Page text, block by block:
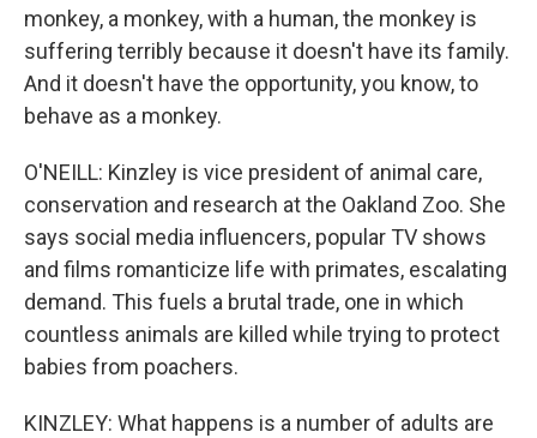
monkey, a monkey, with a human, the monkey is
suffering terribly because it doesn't have its family.
And it doesn't have the opportunity, you know, to
behave as a monkey.
O'NEILL: Kinzley is vice president of animal care,
conservation and research at the Oakland Zoo. She
says social media influencers, popular TV shows
and films romanticize life with primates, escalating
demand. This fuels a brutal trade, one in which
countless animals are killed while trying to protect
babies from poachers.
KINZLEY: What happens is a number of adults are